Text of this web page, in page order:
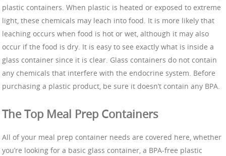
plastic containers. When plastic is heated or exposed to extreme
light, these chemicals may leach into food. It is more likely that
leaching occurs when food is hot or wet, although it may also
occur if the food is dry. It is easy to see exactly what is inside a
glass container since it is clear. Glass containers do not contain
any chemicals that interfere with the endocrine system. Before
purchasing a plastic product, be sure it doesn’t contain any BPA.
The Top Meal Prep Containers
All of your meal prep container needs are covered here, whether
you’re looking for a basic glass container, a BPA-free plastic